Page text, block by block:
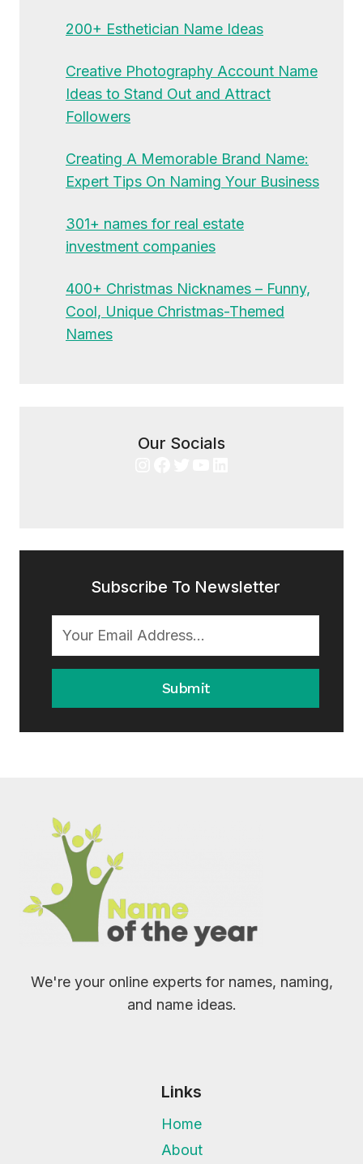
200+ Esthetician Name Ideas
Creative Photography Account Name
Ideas to Stand Out and Attract
Followers
Creating A Memorable Brand Name:
Expert Tips On Naming Your Business
301+ names for real estate
investment companies
400+ Christmas Nicknames – Funny,
Cool, Unique Christmas-Themed
Names
Our Socials
Subscribe To Newsletter
Submit
We're your online experts for names, naming,
and name ideas.
Links
Home
About